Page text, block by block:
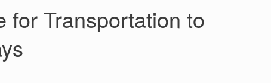
for Transportation to